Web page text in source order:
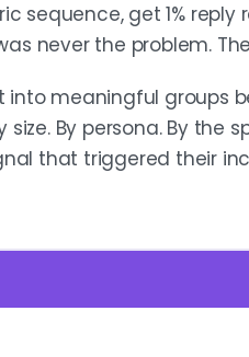
sequence, get 1%
never the problem.
meaningful groups
By persona. By the
that triggered their